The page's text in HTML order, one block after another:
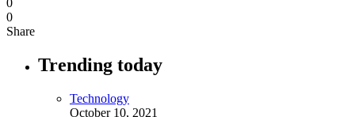
0
0
Share
Trending today
Technology
October 10, 2021